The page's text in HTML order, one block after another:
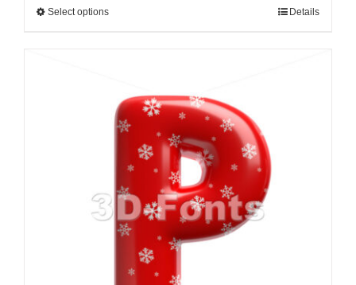
Select options Details